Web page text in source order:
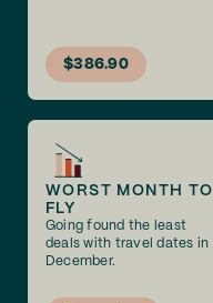
$386.90
WORST MONTH TO
FLY
Going found the least
deals with travel dates in
December.